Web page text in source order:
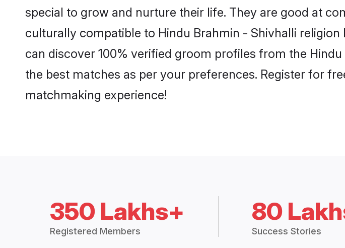
special to grow and nurture their life. They are good at
culturally compatible to Hindu Brahmin - Shivhalli
can discover 100% verified groom profiles from the
the best matches as per your preferences. Register for
matchmaking experience!
350 Lakhs+
Registered Members
80
Success Stories